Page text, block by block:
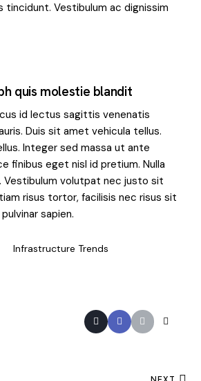
tincidunt. Vestibulum ac dignissim
quis molestie blandit
id lectus sagittis venenatis
Duis sit amet vehicula tellus.
Integer sed massa ut ante
finibus eget nisl id pretium. Nulla
Vestibulum volutpat nec justo sit
risus tortor, facilisis nec risus sit
sapien.
Infrastructure Trends